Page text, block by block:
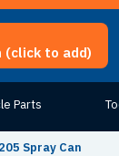
(click to add)
Parts
Spray Can